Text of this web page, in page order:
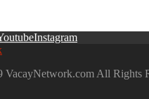
Instagram
All Rights